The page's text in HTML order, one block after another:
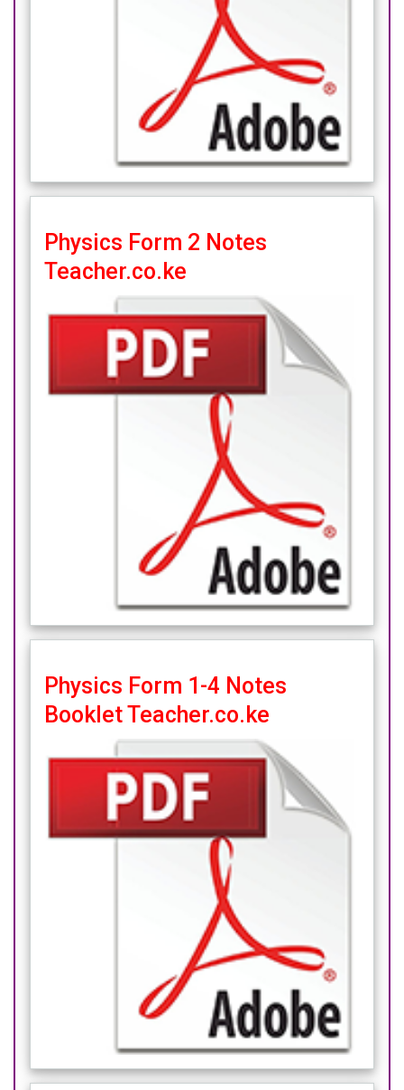
Physics Form 2 Notes
Teacher.co.ke
Physics Form 1-4 Notes
Booklet Teacher.co.ke